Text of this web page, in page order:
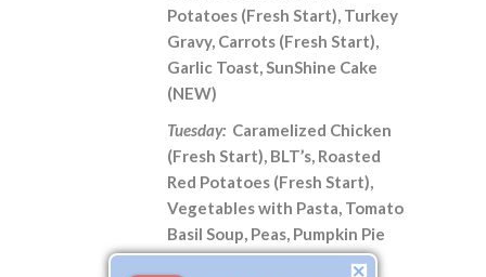
Potatoes (Fresh Start), Turkey
Gravy, Carrots (Fresh Start),
Garlic Toast, SunShine Cake
(NEW)
Tuesday: Caramelized Chicken
(Fresh Start), BLT’s, Roasted
Red Potatoes (Fresh Start),
Vegetables with Pasta, Tomato
Basil Soup, Peas, Pumpkin Pie
Snickerdoodle Cake (NEW)